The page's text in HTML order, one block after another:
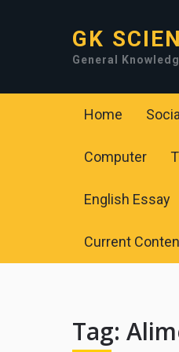
GK
General
Home
Computer
English Essay
Current
Tag: